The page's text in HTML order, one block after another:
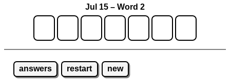
Jul 15 – Word 2
answers restart new